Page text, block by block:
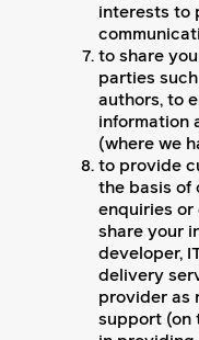
interests to
to share
parties
authors, to
information
(where we
to provide
the basis of
enquiries or
share your
developer,
delivery
provider as
support (on